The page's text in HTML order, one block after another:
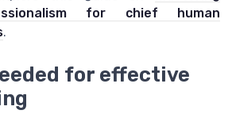
for chief human
.
for effective